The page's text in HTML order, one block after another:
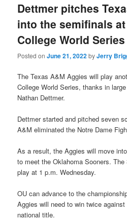
Dettmer pitches
into the semifinals
College World Series
Posted onJune 21, 2022byJerry
The Texas A&M Aggies will play
College World Series, thanks in
Nathan Dettmer.
Dettmer started and pitched seven
A&M eliminated the Notre Dame
As a result, the Aggies will move
to meet the Oklahoma Sooners.
play at 1 p.m. Wednesday.
OU can advance to the
Aggies will need to win twice
national title.